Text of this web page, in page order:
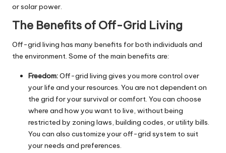
or solar power.
The Benefits of Off-Grid Living
Off-grid living has many benefits for both individuals and
the environment. Some of the main benefits are:
Freedom:Off-grid living gives you more control over
your life and your resources. You are not dependent on
the grid for your survival or comfort. You can choose
where and how you want to live, without being
restricted by zoning laws, building codes, or utility bills.
You can also customize your off-grid system to suit
your needs and preferences.